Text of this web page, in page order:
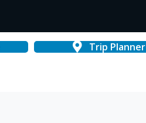
Trip Planner